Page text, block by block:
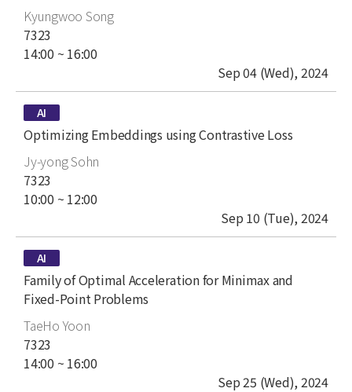
author
Kyungwoo Song
place
7323
time
14:00 ~ 16:00
date
Sep 04 (Wed), 2024
type
AI
title
Optimizing Embeddings using Contrastive Loss
author
Jy-yong Sohn
place
7323
time
10:00 ~ 12:00
date
Sep 10 (Tue), 2024
type
AI
title
Family of Optimal Acceleration for Minimax and
Fixed-Point Problems
author
TaeHo Yoon
place
7323
time
14:00 ~ 16:00
date
Sep 25 (Wed), 2024